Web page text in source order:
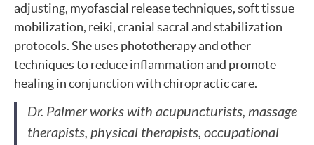
adjusting, myofascial release techniques, soft tissue
mobilization, reiki, cranial sacral and stabilization
protocols. She uses phototherapy and other
techniques to reduce inflammation and promote
healing in conjunction with chiropractic care.
Dr. Palmer works with acupuncturists, massage
therapists, physical therapists, occupational